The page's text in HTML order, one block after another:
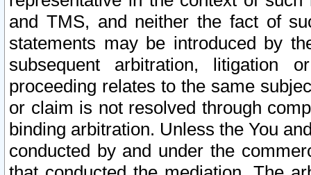
and TMS, and neither the fact of
statements may be introduced by
subsequent arbitration, litigation
proceeding relates to the same
or claim is not resolved through
binding arbitration. Unless the You
conducted by and under the